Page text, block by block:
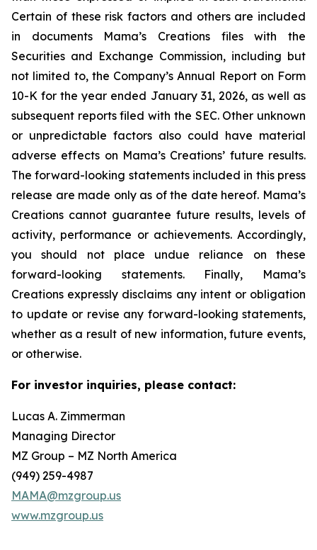
Certain of these risk factors and others are included
in documents Mama’s Creations files with the
Securities and Exchange Commission, including but
not limited to, the Company’s Annual Report on Form
10-K for the year ended January 31, 2026, as well as
subsequent reports filed with the SEC. Other unknown
or unpredictable factors also could have material
adverse effects on Mama’s Creations’ future results.
The forward-looking statements included in this press
release are made only as of the date hereof. Mama’s
Creations cannot guarantee future results, levels of
activity, performance or achievements. Accordingly,
you should not place undue reliance on these
forward-looking statements. Finally, Mama’s
Creations expressly disclaims any intent or obligation
to update or revise any forward-looking statements,
whether as a result of new information, future events,
or otherwise.
For investor inquiries, please contact:
Lucas A. Zimmerman
Managing Director
MZ Group – MZ North America
(949) 259-4987
MAMA@mzgroup.us
www.mzgroup.us